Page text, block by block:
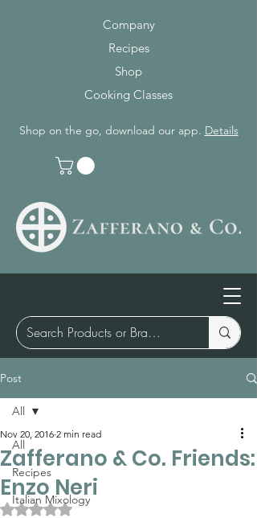
Company
Recipes
Shop
Cooking Classes
Shop on the go, download our app. Details
Post
All
Recipes
Italian Mixology
All
Zafferano & Co. Friends:
Enzo Neri
Nov 20, 2016 2 min read
Rated NaN out of 5 stars.